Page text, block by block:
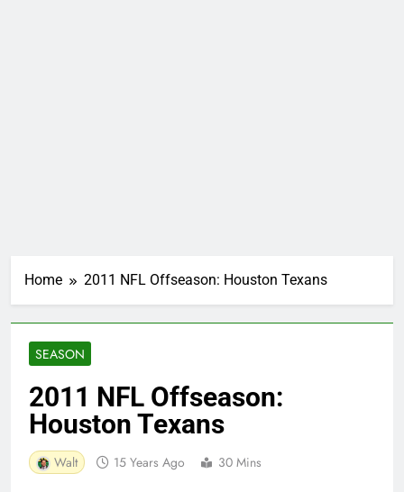
Home 2011 NFL Offseason: Houston Texans
SEASON
2011 NFL Offseason:
Houston Texans
Walt 15 Years Ago 30 Mins